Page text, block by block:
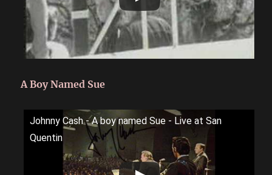
A Boy Named Sue
Johnny Cash - A boy named Sue - Live at San
Quentin